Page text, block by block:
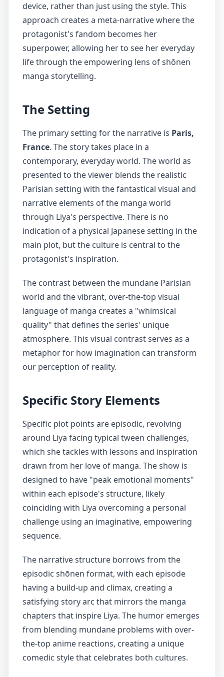
device, rather than just using the style. This
approach creates a meta-narrative where the
protagonist's fandom becomes her
superpower, allowing her to see her everyday
life through the empowering lens of shōnen
manga storytelling.
The Setting
The primary setting for the narrative is Paris,
France. The story takes place in a
contemporary, everyday world. The world as
presented to the viewer blends the realistic
Parisian setting with the fantastical visual and
narrative elements of the manga world
through Liya's perspective. There is no
indication of a physical Japanese setting in the
main plot, but the culture is central to the
protagonist's inspiration.
The contrast between the mundane Parisian
world and the vibrant, over-the-top visual
language of manga creates a "whimsical
quality" that defines the series' unique
atmosphere. This visual contrast serves as a
metaphor for how imagination can transform
our perception of reality.
Specific Story Elements
Specific plot points are episodic, revolving
around Liya facing typical tween challenges,
which she tackles with lessons and inspiration
drawn from her love of manga. The show is
designed to have "peak emotional moments"
within each episode's structure, likely
coinciding with Liya overcoming a personal
challenge using an imaginative, empowering
sequence.
The narrative structure borrows from the
episodic shōnen format, with each episode
having a build-up and climax, creating a
satisfying story arc that mirrors the manga
chapters that inspire Liya. The humor emerges
from blending mundane problems with over-
the-top anime reactions, creating a unique
comedic style that celebrates both cultures.